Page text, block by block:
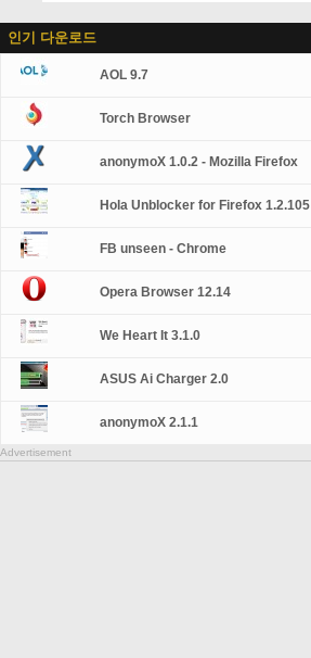
인기 다운로드
AOL 9.7
Torch Browser
anonymoX 1.0.2 - Mozilla Firefox
Hola Unblocker for Firefox 1.2.105
FB unseen - Chrome
Opera Browser 12.14
We Heart It 3.1.0
ASUS Ai Charger 2.0
anonymoX 2.1.1
Advertisement